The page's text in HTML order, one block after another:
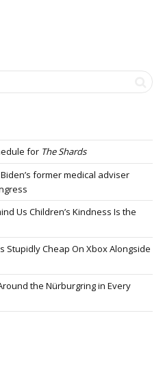
for The Shards
former medical adviser
Us Children’s Kindness Is the
Stupidly Cheap On Xbox Alongside
the Nürburgring in Every